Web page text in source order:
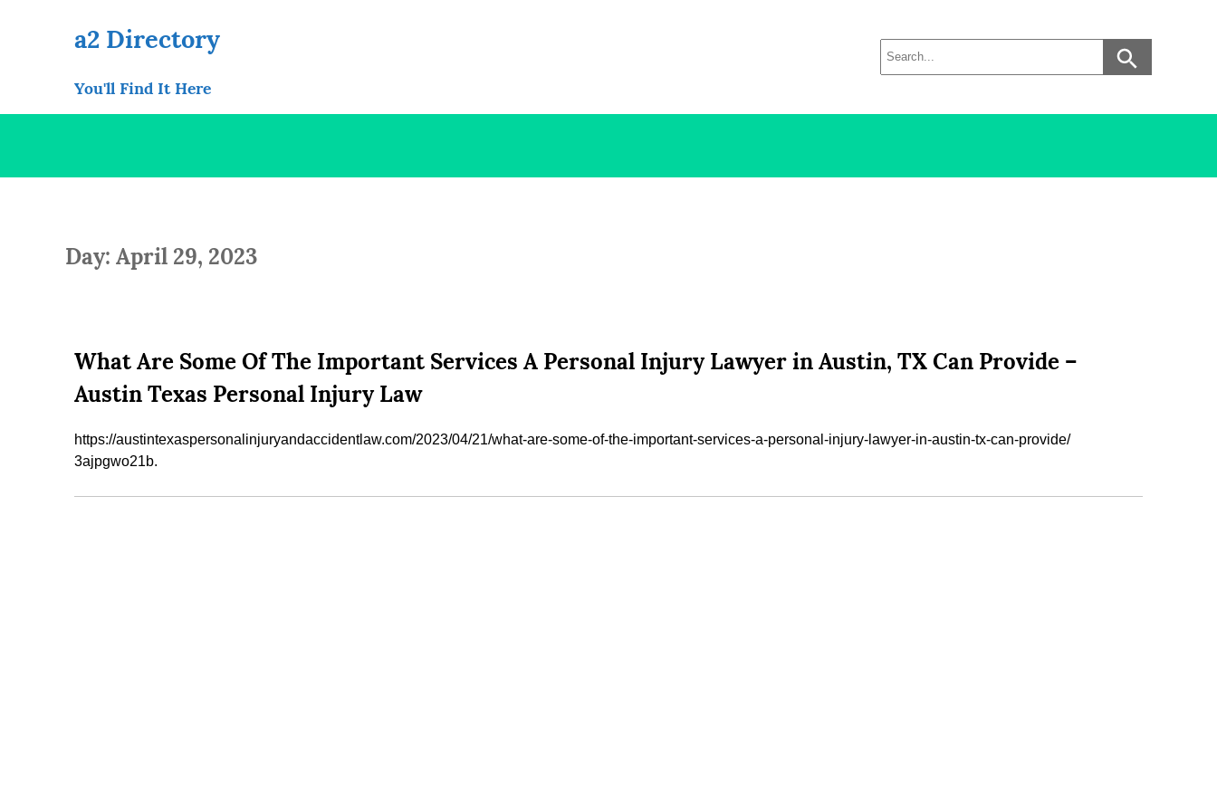
a2 Directory
You'll Find It Here
Day: April 29, 2023
What Are Some Of The Important Services A Personal Injury Lawyer in Austin, TX Can Provide –
Austin Texas Personal Injury Law
https://austintexaspersonalinjuryandaccidentlaw.com/2023/04/21/what-are-some-of-the-important-services-a-personal-injury-lawyer-in-austin-tx-can-provide/
3ajpgwo21b.